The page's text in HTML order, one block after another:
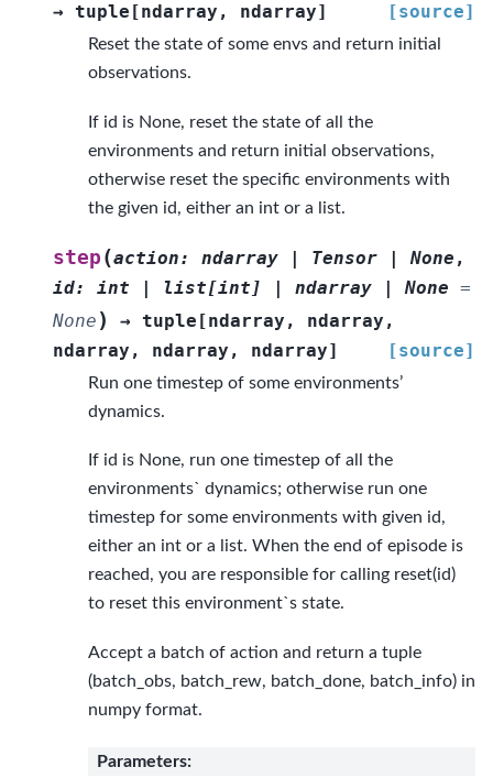
→ tuple [ndarray , ndarray] [source]
Reset the state of some envs and return initial
observations.
If id is None, reset the state of all the
environments and return initial observations,
otherwise reset the specific environments with
the given id, either an int or a list.
step (action: ndarray | Tensor | None ,
id: int | list[int ] | ndarray | None =
None ) → tuple [ndarray , ndarray ,
ndarray , ndarray , ndarray] [source]
Run one timestep of some environments’
dynamics.
If id is None, run one timestep of all the
environments` dynamics; otherwise run one
timestep for some environments with given id,
either an int or a list. When the end of episode is
reached, you are responsible for calling reset(id)
to reset this environment`s state.
Accept a batch of action and return a tuple
(batch_obs, batch_rew, batch_done, batch_info) in
numpy format.
Parameters: